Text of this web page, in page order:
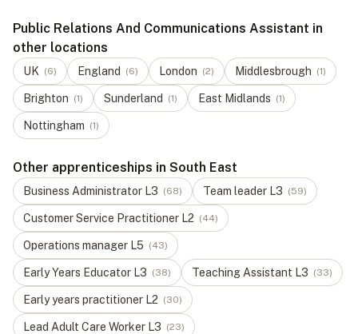
Public Relations And Communications Assistant in
other locations
UK (6) England (6) London (2) Middlesbrough (1)
Brighton (1) Sunderland (1) East Midlands (1)
Nottingham (1)
Other apprenticeships in South East
Business Administrator L3 (68) Team leader L3 (59)
Customer Service Practitioner L2 (44)
Operations manager L5 (43)
Early Years Educator L3 (38) Teaching Assistant L3 (33)
Early years practitioner L2 (30)
Lead Adult Care Worker L3 (23)